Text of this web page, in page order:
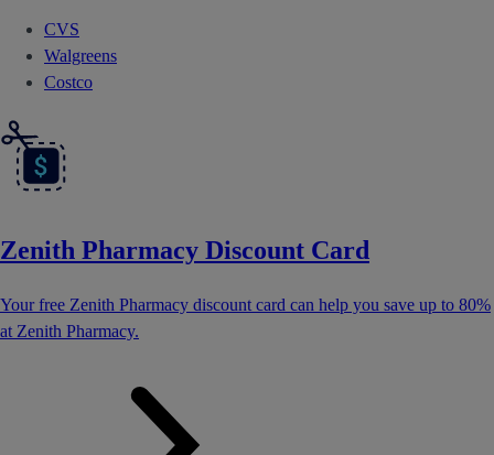
CVS
Walgreens
Costco
Zenith Pharmacy Discount Card
Your free Zenith Pharmacy discount card can help you save up to 80%
at Zenith Pharmacy.